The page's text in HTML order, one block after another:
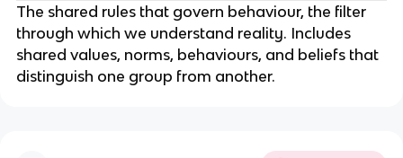
The shared rules that govern behaviour, the filter
through which we understand reality. Includes
shared values, norms, behaviours, and beliefs that
distinguish one group from another.